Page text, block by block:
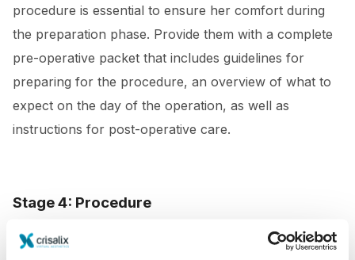
procedure is essential to ensure her comfort during
the preparation phase. Provide them with a complete
pre-operative packet that includes guidelines for
preparing for the procedure, an overview of what to
expect on the day of the operation, as well as
instructions for post-operative care.
Stage 4: Procedure
The day of the procedure is when all the planning and